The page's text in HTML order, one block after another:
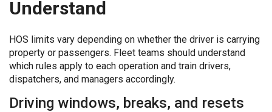
Understand
HOS limits vary depending on whether the driver is carrying
property or passengers. Fleet teams should understand
which rules apply to each operation and train drivers,
dispatchers, and managers accordingly.
Driving windows, breaks, and resets